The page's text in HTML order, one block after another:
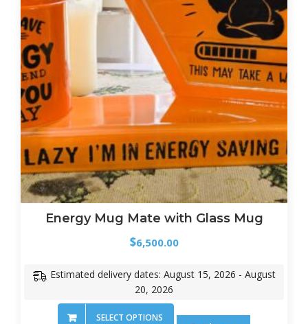
Energy Mug Mate with Glass Mug
$6,500.00
Estimated delivery dates: August 15, 2026 - August
20, 2026
SELECT OPTIONS